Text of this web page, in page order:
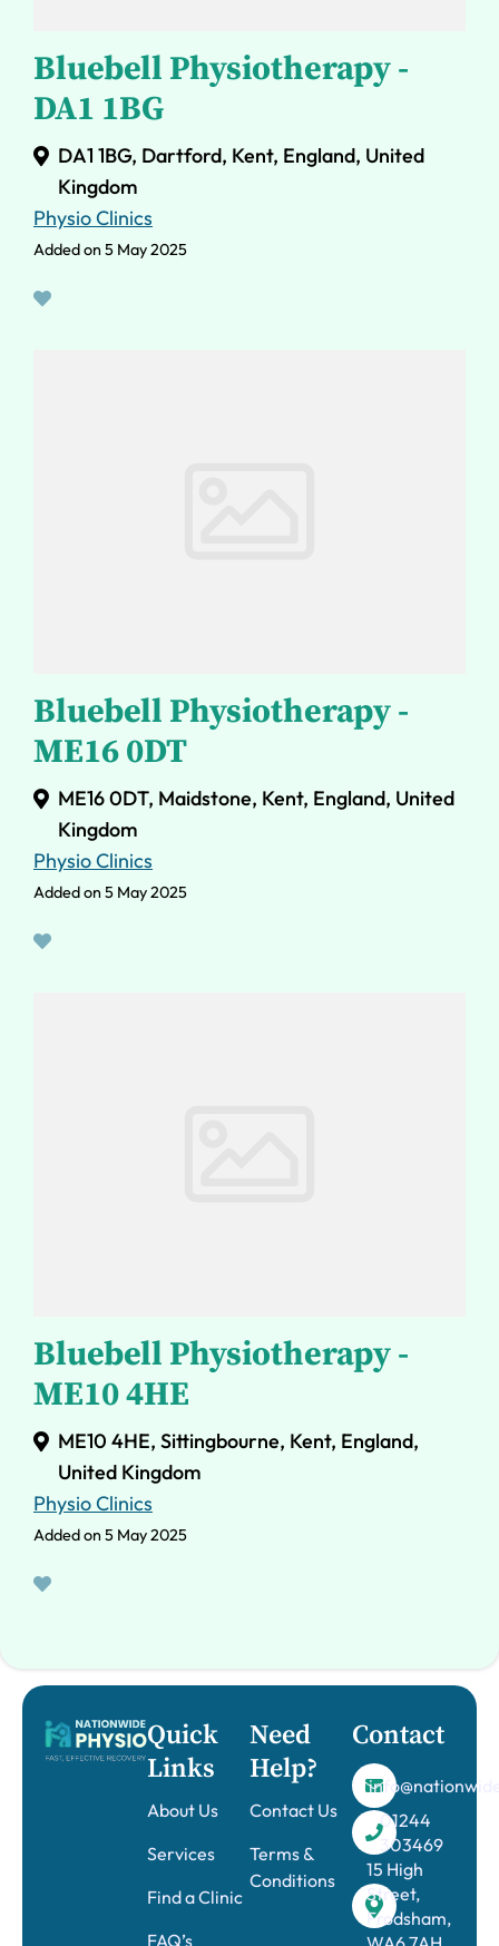
Bluebell Physiotherapy -
DA1 1BG
DA1 1BG, Dartford, Kent, England, United
Kingdom
Physio Clinics
Added on 5 May 2025
Bluebell Physiotherapy -
ME16 0DT
ME16 0DT, Maidstone, Kent, England, United
Kingdom
Physio Clinics
Added on 5 May 2025
Bluebell Physiotherapy -
ME10 4HE
ME10 4HE, Sittingbourne, Kent, England,
United Kingdom
Physio Clinics
Added on 5 May 2025
Quick
Links
About Us
Services
Find a Clinic
FAQ’s
Need
Help?
Contact Us
Terms &
Conditions
Contact
01244
303469
15 High
Street,
Frodsham,